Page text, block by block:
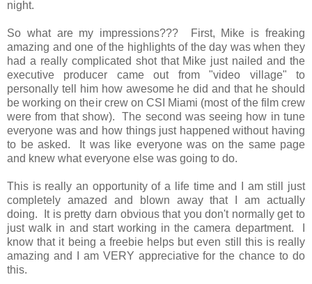
night.
So what are my impressions??? First, Mike is freaking
amazing and one of the highlights of the day was when they
had a really complicated shot that Mike just nailed and the
executive producer came out from "video village" to
personally tell him how awesome he did and that he should
be working on their crew on CSI Miami (most of the film crew
were from that show). The second was seeing how in tune
everyone was and how things just happened without having
to be asked. It was like everyone was on the same page
and knew what everyone else was going to do.
This is really an opportunity of a life time and I am still just
completely amazed and blown away that I am actually
doing. It is pretty darn obvious that you don't normally get to
just walk in and start working in the camera department. I
know that it being a freebie helps but even still this is really
amazing and I am VERY appreciative for the chance to do
this.